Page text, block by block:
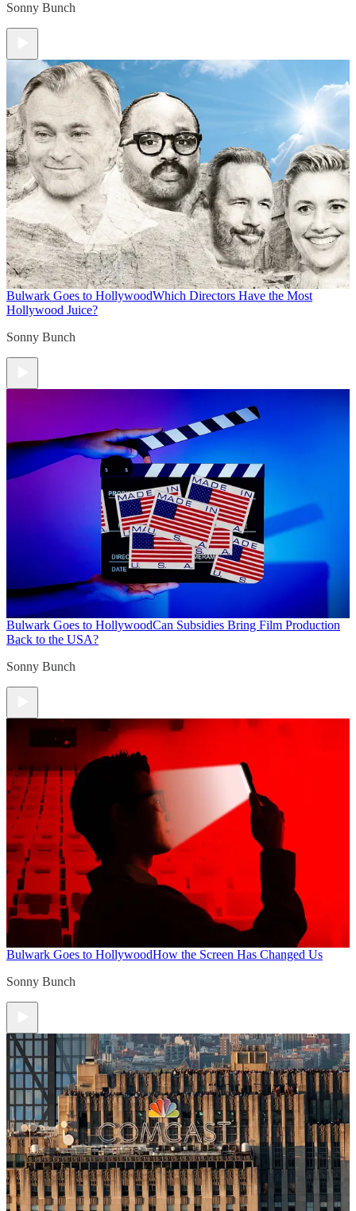
Sonny Bunch
Bulwark Goes to HollywoodWhich Directors Have the Most
Hollywood Juice?
Sonny Bunch
Bulwark Goes to HollywoodCan Subsidies Bring Film Production
Back to the USA?
Sonny Bunch
Bulwark Goes to HollywoodHow the Screen Has Changed Us
Sonny Bunch